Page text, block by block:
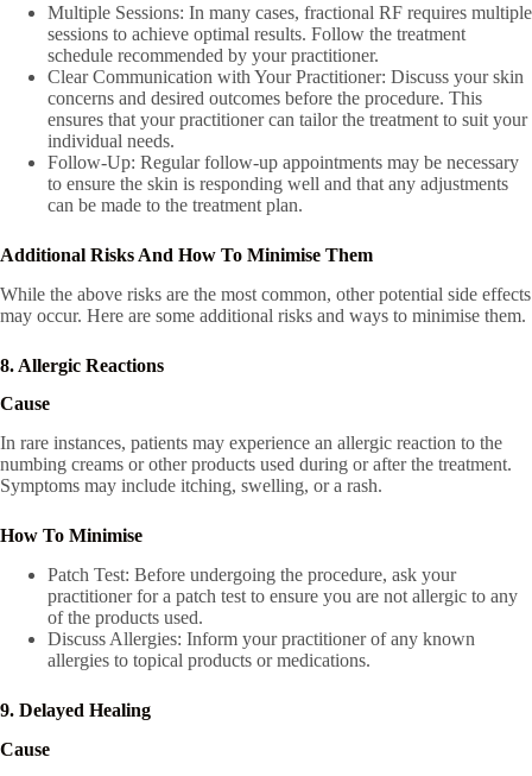
Multiple Sessions: In many cases, fractional RF requires multiple
sessions to achieve optimal results. Follow the treatment
schedule recommended by your practitioner.
Clear Communication with Your Practitioner: Discuss your skin
concerns and desired outcomes before the procedure. This
ensures that your practitioner can tailor the treatment to suit your
individual needs.
Follow-Up: Regular follow-up appointments may be necessary
to ensure the skin is responding well and that any adjustments
can be made to the treatment plan.
Additional Risks And How To Minimise Them
While the above risks are the most common, other potential side effects
may occur. Here are some additional risks and ways to minimise them.
8. Allergic Reactions
Cause
In rare instances, patients may experience an allergic reaction to the
numbing creams or other products used during or after the treatment.
Symptoms may include itching, swelling, or a rash.
How To Minimise
Patch Test: Before undergoing the procedure, ask your
practitioner for a patch test to ensure you are not allergic to any
of the products used.
Discuss Allergies: Inform your practitioner of any known
allergies to topical products or medications.
9. Delayed Healing
Cause